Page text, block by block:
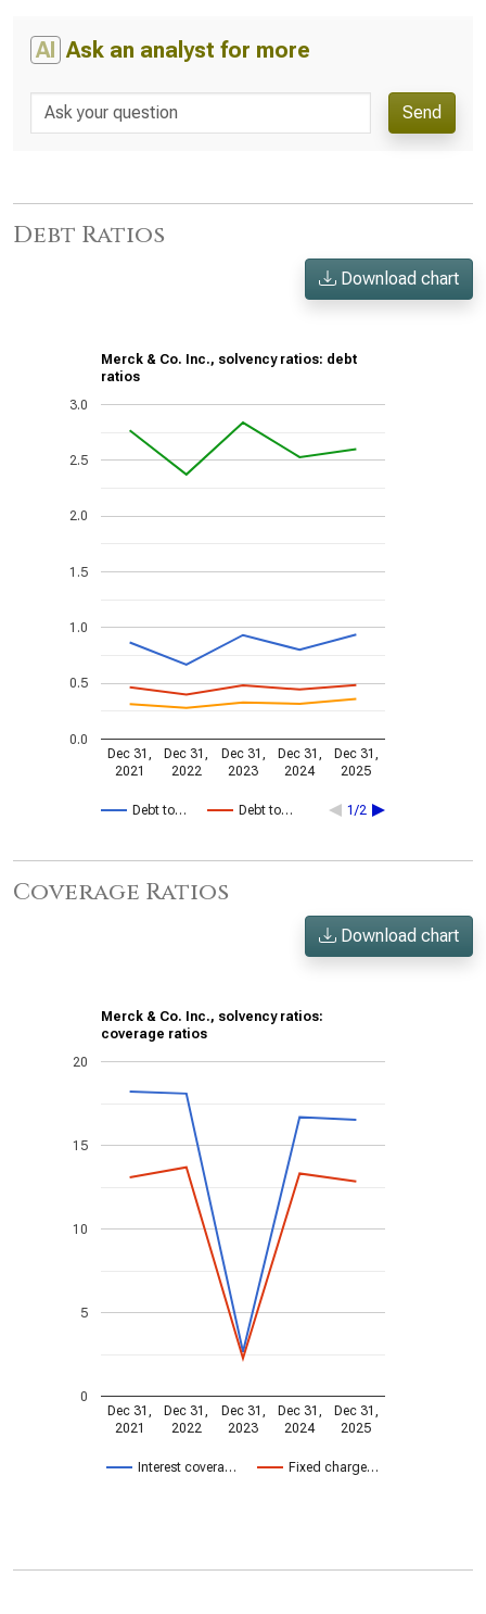
AI Ask an analyst for more
Send
Debt Ratios
Download chart
Merck & Co. Inc., solvency ratios: debt
ratios
Debt to… Debt to… 1/2
Dec 31,
2021
Dec 31,
2022
Dec 31,
2023
Dec 31,
2024
Dec 31,
2025
0.0
0.5
1.0
1.5
2.0
2.5
3.0
Coverage Ratios
Download chart
Merck & Co. Inc., solvency ratios:
coverage ratios
Interest covera… Fixed charge…
Dec 31,
2021
Dec 31,
2022
Dec 31,
2023
Dec 31,
2024
Dec 31,
2025
0
5
10
15
20